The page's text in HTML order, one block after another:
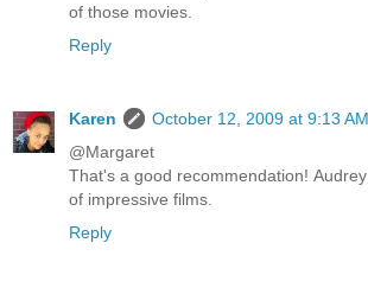
of those movies.
Reply
Karen
October 12, 2009 at 9:13 AM
@Margaret
That's a good recommendation!
of impressive films.
Reply